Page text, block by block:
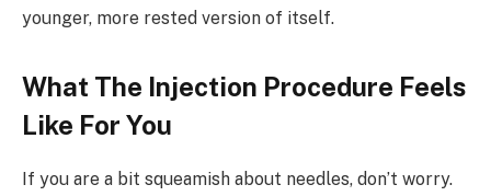
younger, more rested version of itself.
What The Injection Procedure Feels
Like For You
If you are a bit squeamish about needles, don’t worry.